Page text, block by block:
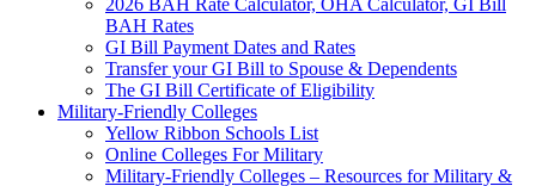
2026 BAH Rate Calculator, OHA Calculator, GI Bill
BAH Rates
GI Bill Payment Dates and Rates
Transfer your GI Bill to Spouse & Dependents
The GI Bill Certificate of Eligibility
Military-Friendly Colleges
Yellow Ribbon Schools List
Online Colleges For Military
Military-Friendly Colleges – Resources for Military &